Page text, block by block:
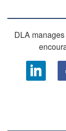
DLA